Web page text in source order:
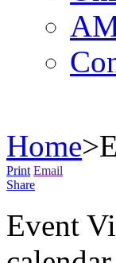
Home>
Print Email
Share
Event